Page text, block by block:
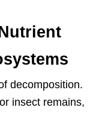
decomposition.
insect remains,